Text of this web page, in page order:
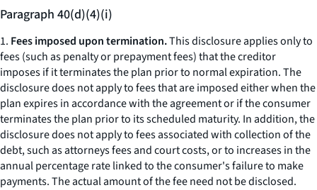
Paragraph 40(d)(4)(i)
1. Fees imposed upon termination.This disclosure applies only to
fees (such as penalty or prepayment fees) that the creditor
imposes if it terminates the plan prior to normal expiration. The
disclosure does not apply to fees that are imposed either when the
plan expires in accordance with the agreement or if the consumer
terminates the plan prior to its scheduled maturity. In addition, the
disclosure does not apply to fees associated with collection of the
debt, such as attorneys fees and court costs, or to increases in the
annual percentage rate linked to the consumer's failure to make
payments. The actual amount of the fee need not be disclosed.